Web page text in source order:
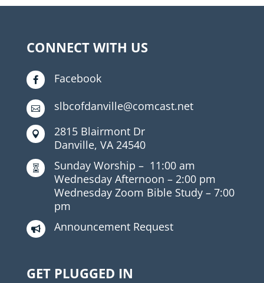
CONNECT WITH US
 Facebook
 slbcofdanville@comcast.net

2815 Blairmont Dr
Danville, VA 24540
 Sunday Worship – 11:00 am
Wednesday Afternoon – 2:00 pm
Wednesday Zoom Bible Study – 7:00
pm
 Announcement Request
GET PLUGGED IN